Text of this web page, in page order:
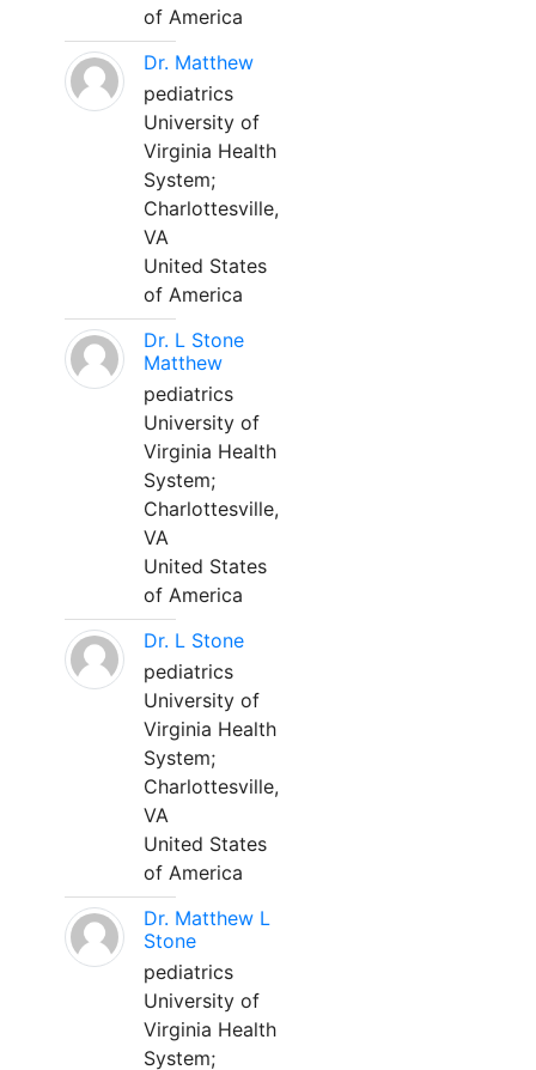
of America
Dr. Matthew
pediatrics
University of
Virginia Health
System;
Charlottesville,
VA
United States
of America
Dr. L Stone
Matthew
pediatrics
University of
Virginia Health
System;
Charlottesville,
VA
United States
of America
Dr. L Stone
pediatrics
University of
Virginia Health
System;
Charlottesville,
VA
United States
of America
Dr. Matthew L
Stone
pediatrics
University of
Virginia Health
System;